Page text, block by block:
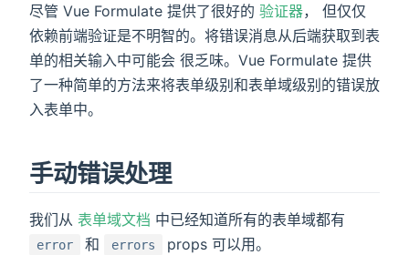
尽管 Vue Formulate 提供了很好的 验证器， 但仅仅
依赖前端验证是不明智的。将错误消息从后端获取到表
单的相关输入中可能会 很乏味。Vue Formulate 提供
了一种简单的方法来将表单级别和表单域级别的错误放
入表单中。
手动错误处理
我们从 表单域文档 中已经知道所有的表单域都有
error 和 errors props 可以用。